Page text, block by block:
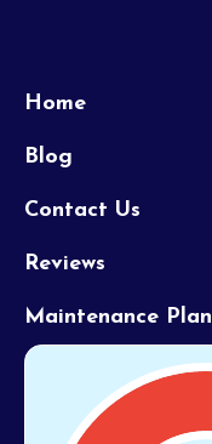
Home
Blog
Contact Us
Reviews
Maintenance Plan